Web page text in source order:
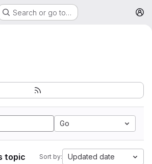
Search or go to…
Go
topic Sort by: Updated date